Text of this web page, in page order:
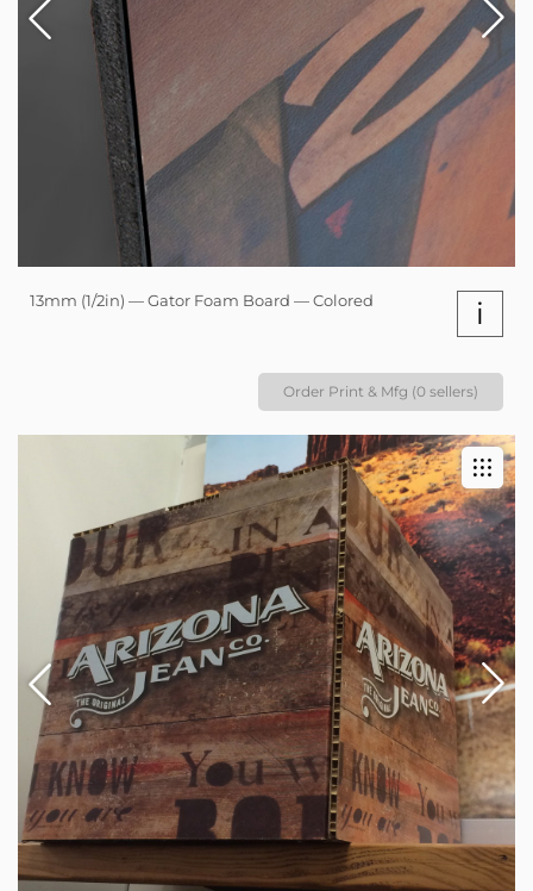
13mm (1/2in) — Gator Foam Board — Colored i
Order Print & Mfg (0 sellers)